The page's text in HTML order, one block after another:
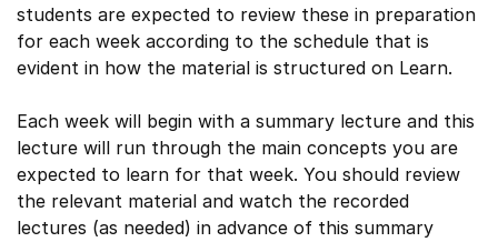
students are expected to review these in preparation
for each week according to the schedule that is
evident in how the material is structured on Learn.
Each week will begin with a summary lecture and this
lecture will run through the main concepts you are
expected to learn for that week. You should review
the relevant material and watch the recorded
lectures (as needed) in advance of this summary